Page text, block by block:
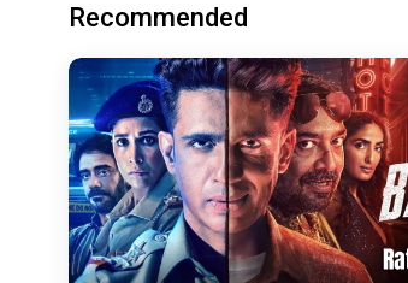
Recommended